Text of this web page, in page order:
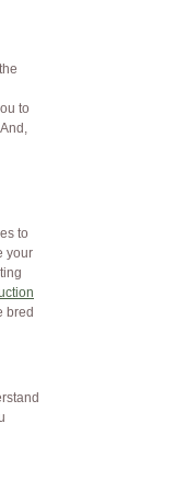
to
to
your
bred